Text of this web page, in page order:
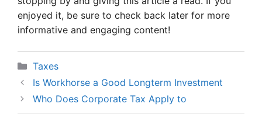
enjoyed it, be sure to check back later for more
informative and engaging content!
Categories
Taxes
Is Workhorse a Good Longterm Investment
Who Does Corporate Tax Apply to